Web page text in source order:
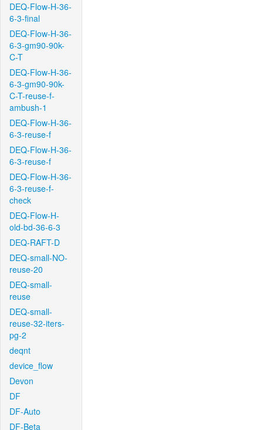
DEQ-Flow-H-36-
6-3-final
DEQ-Flow-H-36-
6-3-gm90-90k-
C-T
DEQ-Flow-H-36-
6-3-gm90-90k-
C-T-reuse-f-
ambush-1
DEQ-Flow-H-36-
6-3-reuse-f
DEQ-Flow-H-36-
6-3-reuse-f
DEQ-Flow-H-36-
6-3-reuse-f-
check
DEQ-Flow-H-
old-bd-36-6-3
DEQ-RAFT-D
DEQ-small-NO-
reuse-20
DEQ-small-
reuse
DEQ-small-
reuse-32-iters-
pg-2
deqnt
device_flow
Devon
DF
DF-Auto
DF-Beta